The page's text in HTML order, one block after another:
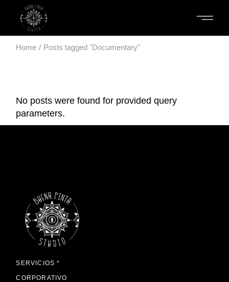
content
Home Posts tagged "Documentary"
No posts were found for provided query
parameters.
SERVICIOS *
CORPORATIVO